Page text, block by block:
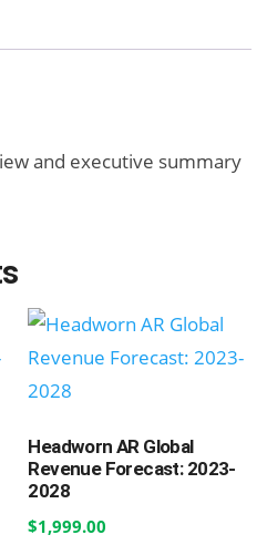
and executive summary
Headworn AR Global
Revenue Forecast: 2023-
2028
$1,999.00